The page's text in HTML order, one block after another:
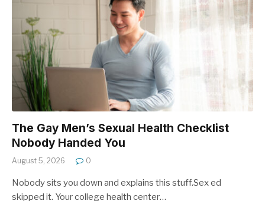
The Gay Men’s Sexual Health Checklist
Nobody Handed You
August 5, 2026 0
Nobody sits you down and explains this stuff.Sex ed
skipped it. Your college health center…